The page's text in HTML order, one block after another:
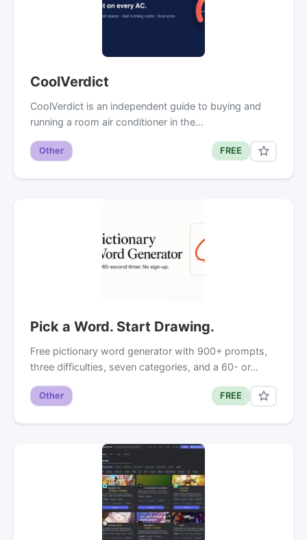
CoolVerdict
CoolVerdict is an independent guide to buying and
running a room air conditioner in the…
Other FREE
Pick a Word. Start Drawing.
Free pictionary word generator with 900+ prompts,
three difficulties, seven categories, and a 60- or…
Other FREE